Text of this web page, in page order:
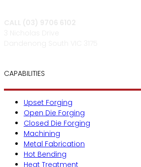
CAPABILITIES
Upset Forging
Open Die Forging
Closed Die Forging
Machining
Metal Fabrication
Hot Bending
Heat Treatment